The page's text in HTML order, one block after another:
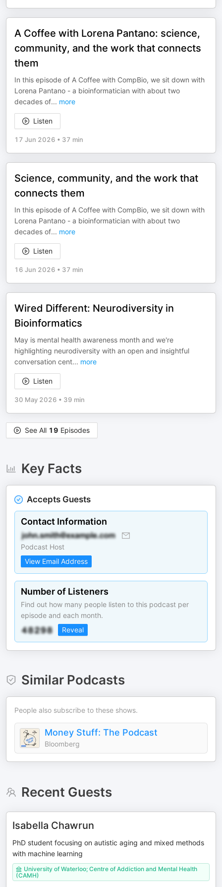
A Coffee with Lorena Pantano: science,
community, and the work that connects
them
In this episode of A Coffee with CompBio, we sit down with
Lorena Pantano - a bioinformatician with about two
decades of... more
Listen
17 Jun 2026 • 37 min
Science, community, and the work that
connects them
In this episode of A Coffee with CompBio, we sit down with
Lorena Pantano - a bioinformatician with about two
decades of... more
Listen
16 Jun 2026 • 37 min
Wired Different: Neurodiversity in
Bioinformatics
May is mental health awareness month and we're
highlighting neurodiversity with an open and insightful
conversation cent... more
Listen
30 May 2026 • 39 min
See All 19 Episodes
Key Facts
Accepts Guests
Contact Information
Podcast Host
View Email Address
Number of Listeners
Find out how many people listen to this podcast per
episode and each month.
Reveal
Similar Podcasts
People also subscribe to these shows.
Money Stuff: The Podcast
Bloomberg
Recent Guests
Isabella Chawrun
PhD student focusing on autistic aging and mixed methods
with machine learning
University of Waterloo; Centre of Addiction and Mental Health
(CAMH)